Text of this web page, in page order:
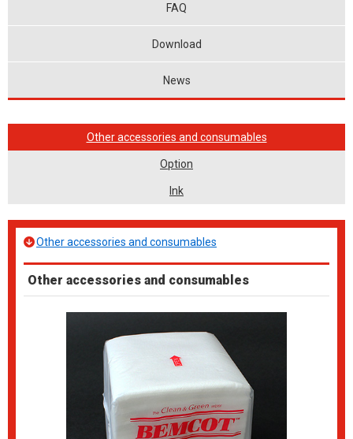
FAQ
Download
News
Other accessories and consumables
Option
Ink
Other accessories and consumables
Other accessories and consumables